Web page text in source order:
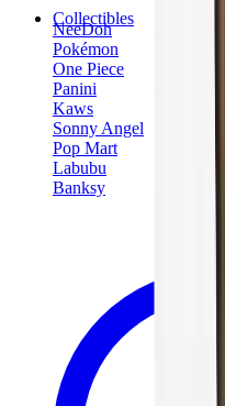
Collectibles
NeeDoh
Pokémon
One Piece
Panini
Kaws
Sonny Angel
Pop Mart
Labubu
Banksy